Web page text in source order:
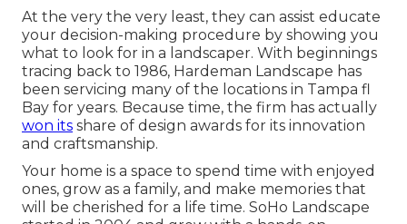
At the very the very least, they can assist educate
your decision-making procedure by showing you
what to look for in a landscaper. With beginnings
tracing back to 1986, Hardeman Landscape has
been servicing many of the locations in Tampa fl
Bay for years. Because time, the firm has actually
won its share of design awards for its innovation
and craftsmanship.
Your home is a space to spend time with enjoyed
ones, grow as a family, and make memories that
will be cherished for a life time. SoHo Landscape